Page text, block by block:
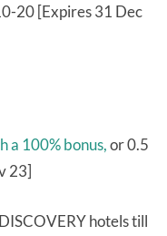
20 [Expires 31 Dec
a 100% bonus,or 0.5
23]
hotels till